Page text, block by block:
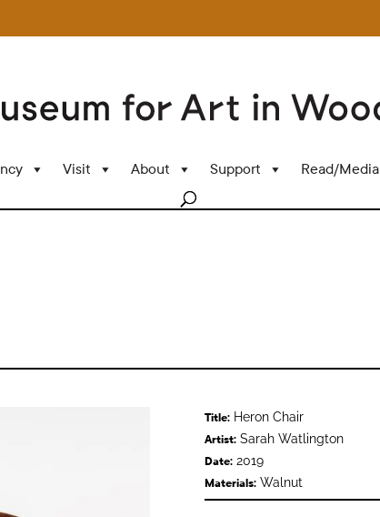
Visit About Support Read/Media
Title:Heron Chair
Artist:Sarah Watlington
Date:2019
Materials:Walnut